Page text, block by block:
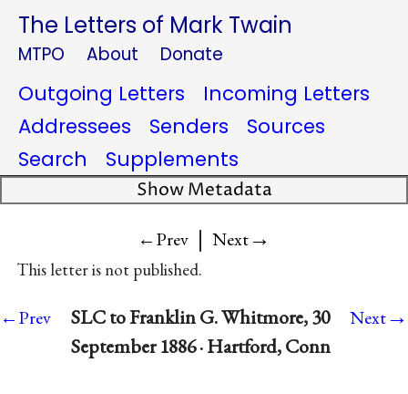
The Letters of Mark Twain
MTPO About Donate
Outgoing Letters
Incoming Letters
Addressees
Senders
Sources
Search
Supplements
Show Metadata
←Prev | Next→
This letter is not published.
←Prev
SLC to Franklin G. Whitmore, 30
September 1886 · Hartford, Conn
Next→